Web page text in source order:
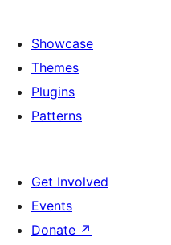
Showcase
Themes
Plugins
Patterns
Get Involved
Events
Donate ↗